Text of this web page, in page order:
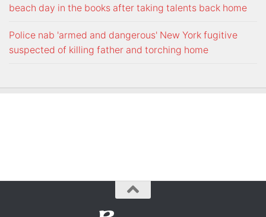
beach day in the books after taking talents back home
Police nab 'armed and dangerous' New York fugitive
suspected of killing father and torching home